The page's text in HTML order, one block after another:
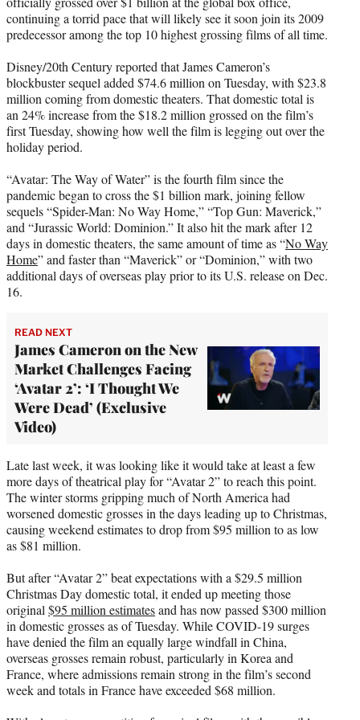
e
r
)
continuing a torrid pace that will likely see it soon join its 2009
predecessor among the top 10 highest grossing films of all time.
Disney/20th Century reported that James Cameron’s
blockbuster sequel added $74.6 million on Tuesday, with $23.8
million coming from domestic theaters. That domestic total is
an 24% increase from the $18.2 million grossed on the film’s
first Tuesday, showing how well the film is legging out over the
holiday period.
“Avatar: The Way of Water” is the fourth film since the
pandemic began to cross the $1 billion mark, joining fellow
sequels “Spider-Man: No Way Home,” “Top Gun: Maverick,”
and “Jurassic World: Dominion.” It also hit the mark after 12
days in domestic theaters, the same amount of time as “No Way
Home” and faster than “Maverick” or “Dominion,” with two
additional days of overseas play prior to its U.S. release on Dec.
16.
READ NEXT
James Cameron on the New
Market Challenges Facing
‘Avatar 2’: ‘I Thought We
Were Dead’ (Exclusive
Video)
Late last week, it was looking like it would take at least a few
more days of theatrical play for “Avatar 2” to reach this point.
The winter storms gripping much of North America had
worsened domestic grosses in the days leading up to Christmas,
causing weekend estimates to drop from $95 million to as low
as $81 million.
But after “Avatar 2” beat expectations with a $29.5 million
Christmas Day domestic total, it ended up meeting those
original $95 million estimatesand has now passed $300 million
in domestic grosses as of Tuesday. While COVID-19 surges
have denied the film an equally large windfall in China,
overseas grosses remain robust, particularly in Korea and
France, where admissions remain strong in the film’s second
week and totals in France have exceeded $68 million.